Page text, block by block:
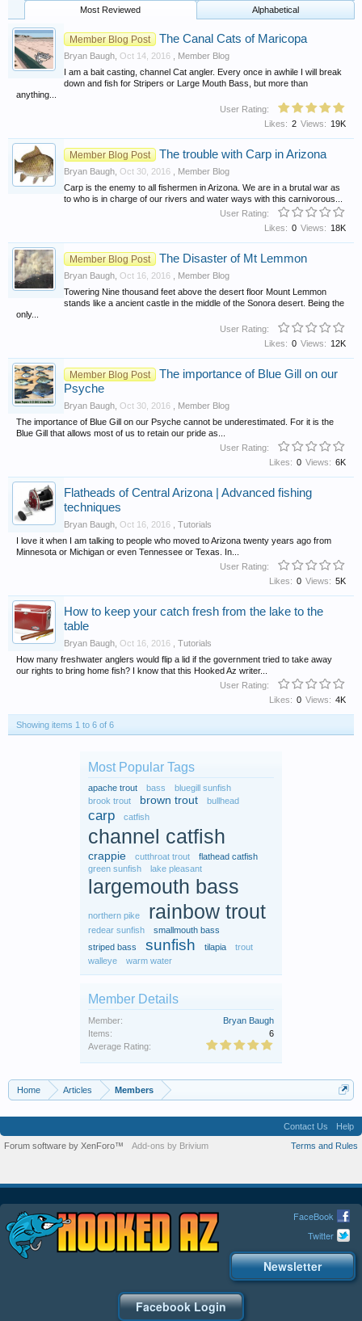
Most Reviewed
Alphabetical
Member Blog Post The Canal Cats of Maricopa
Bryan Baugh Oct 14, 2016
Member Blog
I am a bait casting, channel Cat angler. Every once in awhile I will break
down and fish for Stripers or Large Mouth Bass, but more than
anything...
User Rating:
Views: 19K
Likes: 2
Member Blog Post The trouble with Carp in Arizona
Bryan Baugh Oct 30, 2016
Member Blog
Carp is the enemy to all fishermen in Arizona. We are in a brutal war as
to who is in charge of our rivers and water ways with this carnivorous...
User Rating:
Views: 18K
Likes: 0
Member Blog Post The Disaster of Mt Lemmon
Bryan Baugh Oct 16, 2016
Member Blog
Towering Nine thousand feet above the desert floor Mount Lemmon
stands like a ancient castle in the middle of the Sonora desert. Being the
only...
User Rating:
Views: 12K
Likes: 0
Member Blog Post
The importance of Blue Gill on our
Psyche
Bryan Baugh Oct 30, 2016
Member Blog
The importance of Blue Gill on our Psyche cannot be underestimated. For it is the
Blue Gill that allows most of us to retain our pride as...
User Rating:
Views: 6K
Likes: 0
Flatheads of Central Arizona | Advanced fishing
techniques
Bryan Baugh Oct 16, 2016
Tutorials
I love it when I am talking to people who moved to Arizona twenty years ago from
Minnesota or Michigan or even Tennessee or Texas. In...
User Rating:
Views: 5K
Likes: 0
How to keep your catch fresh from the lake to the
table
Bryan Baugh Oct 16, 2016
Tutorials
How many freshwater anglers would flip a lid if the government tried to take away
our rights to bring home fish? I know that this Hooked Az writer...
User Rating:
Views: 4K
Likes: 0
Showing items 1 to 6 of 6
Most Popular Tags
apache trout bass
bluegill sunfish
brook trout
brown trout bullhead
carp catfish
channel catfish
crappie cutthroat trout
flathead catfish
green sunfish
lake pleasant
largemouth bass
northern pike rainbow trout
redear sunfish
smallmouth bass
striped bass
sunfish tilapia
trout
walleye
warm water
Member Details
Member:
Bryan Baugh
Items:
6
Average Rating:
Home Articles Members
Contact Us
Help
Terms and Rules
Forum software by XenForo™ Add-ons by Brivium
FaceBook
Twitter
Newsletter
Facebook Login